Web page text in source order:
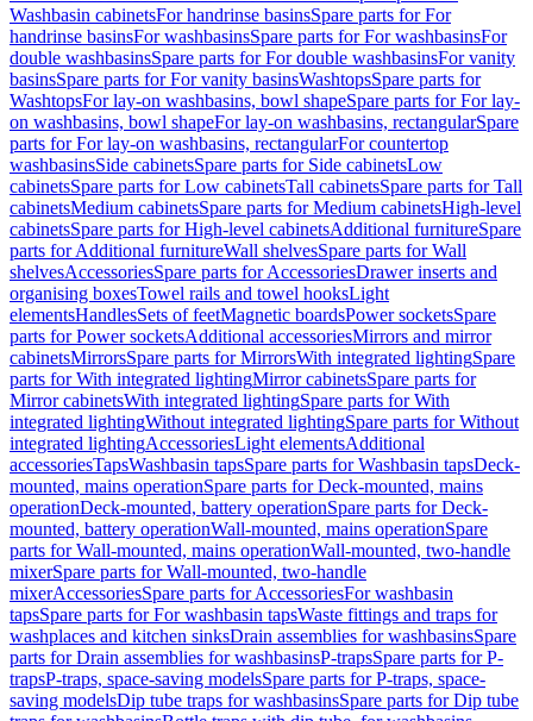
Washbasin cabinetsFor handrinse basinsSpare parts for For
handrinse basinsFor washbasinsSpare parts for For washbasinsFor
double washbasinsSpare parts for For double washbasinsFor vanity
basinsSpare parts for For vanity basinsWashtopsSpare parts for
WashtopsFor lay-on washbasins, bowl shapeSpare parts for For lay-
on washbasins, bowl shapeFor lay-on washbasins, rectangularSpare
parts for For lay-on washbasins, rectangularFor countertop
washbasinsSide cabinetsSpare parts for Side cabinetsLow
cabinetsSpare parts for Low cabinetsTall cabinetsSpare parts for Tall
cabinetsMedium cabinetsSpare parts for Medium cabinetsHigh-level
cabinetsSpare parts for High-level cabinetsAdditional furnitureSpare
parts for Additional furnitureWall shelvesSpare parts for Wall
shelvesAccessoriesSpare parts for AccessoriesDrawer inserts and
organising boxesTowel rails and towel hooksLight
elementsHandlesSets of feetMagnetic boardsPower socketsSpare
parts for Power socketsAdditional accessoriesMirrors and mirror
cabinetsMirrorsSpare parts for MirrorsWith integrated lightingSpare
parts for With integrated lightingMirror cabinetsSpare parts for
Mirror cabinetsWith integrated lightingSpare parts for With
integrated lightingWithout integrated lightingSpare parts for Without
integrated lightingAccessoriesLight elementsAdditional
accessoriesTapsWashbasin tapsSpare parts for Washbasin tapsDeck-
mounted, mains operationSpare parts for Deck-mounted, mains
operationDeck-mounted, battery operationSpare parts for Deck-
mounted, battery operationWall-mounted, mains operationSpare
parts for Wall-mounted, mains operationWall-mounted, two-handle
mixerSpare parts for Wall-mounted, two-handle
mixerAccessoriesSpare parts for AccessoriesFor washbasin
tapsSpare parts for For washbasin tapsWaste fittings and traps for
washplaces and kitchen sinksDrain assemblies for washbasinsSpare
parts for Drain assemblies for washbasinsP-trapsSpare parts for P-
trapsP-traps, space-saving modelsSpare parts for P-traps, space-
saving modelsDip tube traps for washbasinsSpare parts for Dip tube